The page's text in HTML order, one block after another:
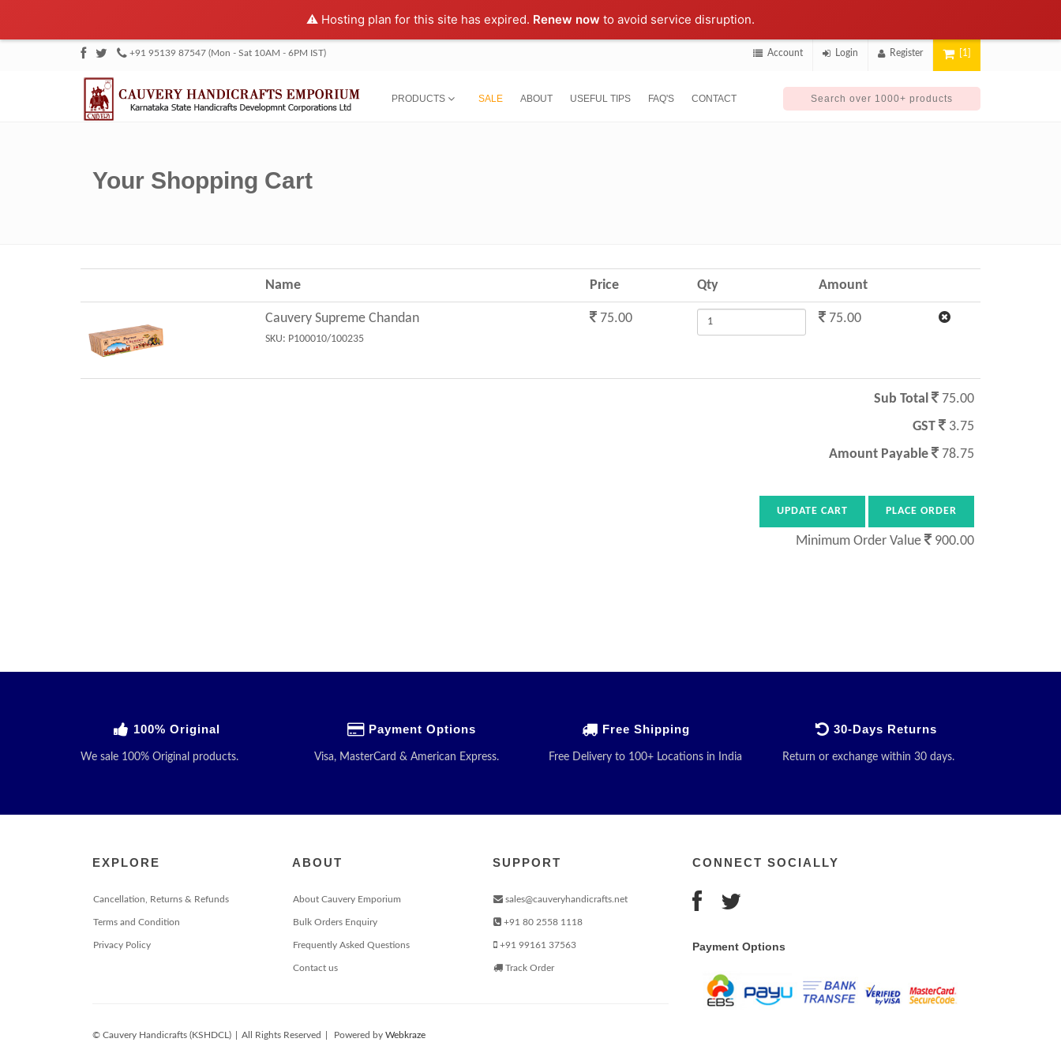
⚠️ Hosting plan for this site has expired. Renew now to avoid service disruption.
+91 95139 87547 (Mon - Sat 10AM - 6PM IST) Account Login Register [1]
PRODUCTS SALE ABOUT USEFUL TIPS FAQ'S CONTACT
Your Shopping Cart
Name Price Qty Amount
Cauvery Supreme Chandan
SKU: P100010/100235
75.00 75.00
Sub Total
75.00
GST
3.75
Amount Payable
78.75
Minimum Order Value 900.00
100% Original
We sale 100% Original products.
Payment Options
Visa, MasterCard & American Express.
Free Shipping
Free Delivery to 100+ Locations in India
30-Days Returns
Return or exchange within 30 days.
EXPLORE
Cancellation, Returns & Refunds
Terms and Condition
Privacy Policy
ABOUT
About Cauvery Emporium
Bulk Orders Enquiry
Frequently Asked Questions
Contact us
SUPPORT
sales@cauveryhandicrafts.net
+91 80 2558 1118
+91 99161 37563
Track Order
© Cauvery Handicrafts (KSHDCL) All Rights Reserved Powered by Webkraze
CONNECT SOCIALLY
Payment Options